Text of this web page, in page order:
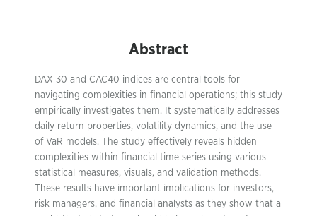
Abstract
DAX 30 and CAC40 indices are central tools for
navigating complexities in financial operations; this study
empirically investigates them. It systematically addresses
daily return properties, volatility dynamics, and the use
of VaR models. The study effectively reveals hidden
complexities within financial time series using various
statistical measures, visuals, and validation methods.
These results have important implications for investors,
risk managers, and financial analysts as they show that a